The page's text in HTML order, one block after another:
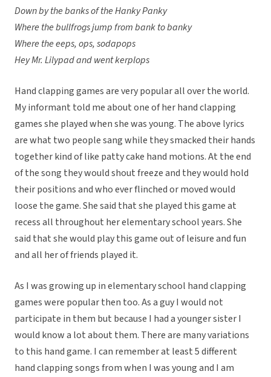
Down by the banks of the Hanky Panky
Where the bullfrogs jump from bank to banky
Where the eeps, ops, sodapops
Hey Mr. Lilypad and went kerplops
Hand clapping games are very popular all over the world.
My informant told me about one of her hand clapping
games she played when she was young. The above lyrics
are what two people sang while they smacked their hands
together kind of like patty cake hand motions. At the end
of the song they would shout freeze and they would hold
their positions and who ever flinched or moved would
loose the game. She said that she played this game at
recess all throughout her elementary school years. She
said that she would play this game out of leisure and fun
and all her of friends played it.
As I was growing up in elementary school hand clapping
games were popular then too. As a guy I would not
participate in them but because I had a younger sister I
would know a lot about them. There are many variations
to this hand game. I can remember at least 5 different
hand clapping songs from when I was young and I am